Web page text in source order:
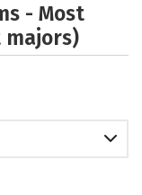
- Most
majors)